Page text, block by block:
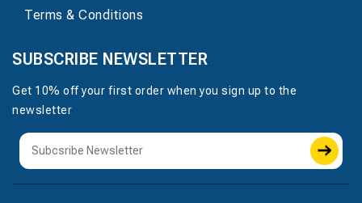
Terms & Conditions
SUBSCRIBE NEWSLETTER
Get 10% off your first order when you sign up to the
newsletter